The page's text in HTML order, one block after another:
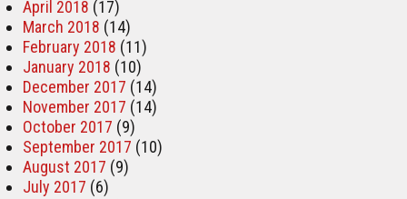
April 2018 (17)
March 2018 (14)
February 2018 (11)
January 2018 (10)
December 2017 (14)
November 2017 (14)
October 2017 (9)
September 2017 (10)
August 2017 (9)
July 2017 (6)